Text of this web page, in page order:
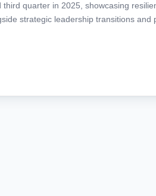
quarter in 2025, showcasing
strategic leadership transitions